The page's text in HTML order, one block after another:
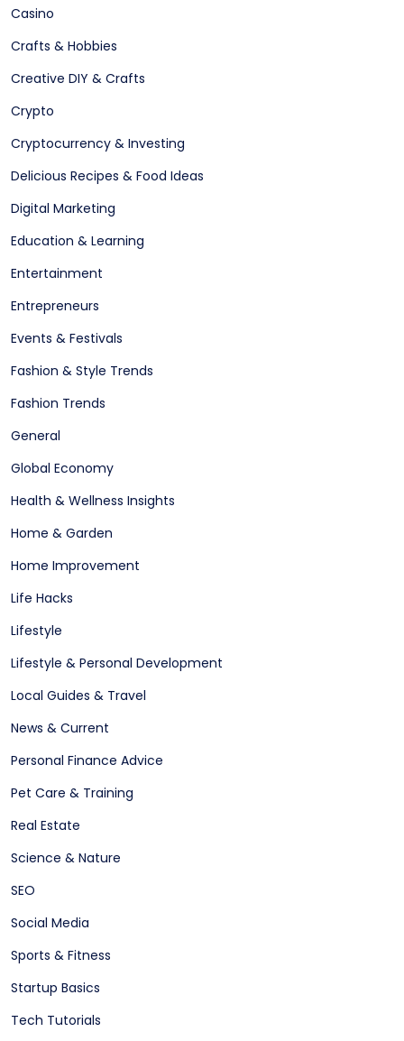
Casino
Crafts & Hobbies
Creative DIY & Crafts
Crypto
Cryptocurrency & Investing
Delicious Recipes & Food Ideas
Digital Marketing
Education & Learning
Entertainment
Entrepreneurs
Events & Festivals
Fashion & Style Trends
Fashion Trends
General
Global Economy
Health & Wellness Insights
Home & Garden
Home Improvement
Life Hacks
Lifestyle
Lifestyle & Personal Development
Local Guides & Travel
News & Current
Personal Finance Advice
Pet Care & Training
Real Estate
Science & Nature
SEO
Social Media
Sports & Fitness
Startup Basics
Tech Tutorials